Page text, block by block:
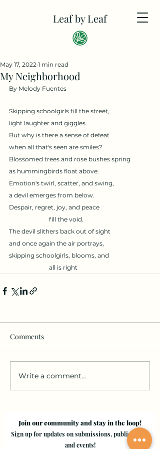
Leaf by Leaf
My Neighborhood
May 17, 2022 1 min read
By Melody Fuentes
Skipping schoolgirls fill the street,
light laughter and giggles.
But why is there a sense of defeat
when all that's seen are smiles?
Blossomed trees and rose bushes spring
as hummingbirds float above.
Emotion's twirl, scatter, and swing,
a devil emerges from below.
Despair, regret, joy, and peace
fill the void.
The devil slithers back out of sight
and once again the air portrays,
skipping schoolgirls, blooms, and
all is right
Comments
Write a comment...
Join our community and stay in the loop!
Sign up for updates on submissions, publications,
and events!